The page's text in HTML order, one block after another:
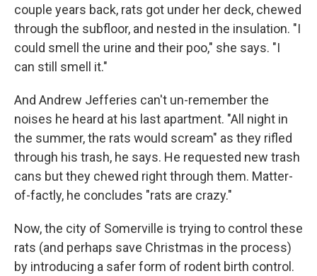
couple years back, rats got under her deck, chewed
through the subfloor, and nested in the insulation. "I
could smell the urine and their poo," she says. "I
can still smell it."
And Andrew Jefferies can't un-remember the
noises he heard at his last apartment. "All night in
the summer, the rats would scream" as they rifled
through his trash, he says. He requested new trash
cans but they chewed right through them. Matter-
of-factly, he concludes "rats are crazy."
Now, the city of Somerville is trying to control these
rats (and perhaps save Christmas in the process)
by introducing a safer form of rodent birth control.